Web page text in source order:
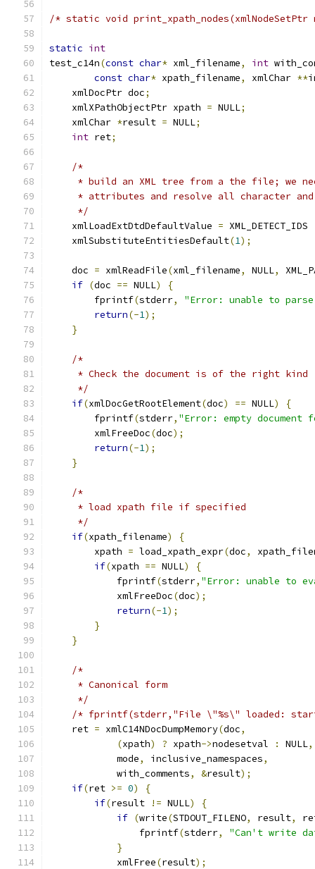
/* static void
static int
test_c14n(const char* xml_filename, int
const char* xpath_filename, xmlChar **
    xmlDocPtr doc
;
    xmlXPathObjectPtr xpath
= NULL;
    xmlChar
*result = NULL;
int ret;
/*
* build an XML tree from a the file; we
* attributes and resolve all character
     */
    xmlLoadExtDtdDefaultValue
= XML_DETECT_IDS
    xmlSubstituteEntitiesDefault
(1);
    doc
= xmlReadFile(xml_filename, NULL,
if (doc == NULL)
{
	fprintf
(stderr,
"Error: unable to
return(-1);
}
/*
     * Check the document is of the right kind
     */
if(xmlDocGetRootElement(doc) == NULL)
{
        fprintf
(stderr, "Error: empty
	xmlFreeDoc
(doc);
return(-1);
}
/*
     * load xpath file if specified
     */
if(xpath_filename)
{
	xpath
= load_xpath_expr(doc,
if(xpath == NULL)
{
	    fprintf
(stderr, "Error: unable to
	    xmlFreeDoc
(doc);
return(-1);
}
}
/*
     * Canonical form
     */
/* fprintf(stderr,"File \"%s\" loaded:
    ret
= xmlC14NDocDumpMemory(doc,
(xpath) ? xpath->nodesetval : NULL,
	    mode
, inclusive_namespaces,
	    with_comments
, &result);
if(ret >= 0)
{
if(result != NULL)
{
if (write(STDOUT_FILENO, result,
		fprintf
(stderr,
"Can't write
}
	    xmlFree
(result);